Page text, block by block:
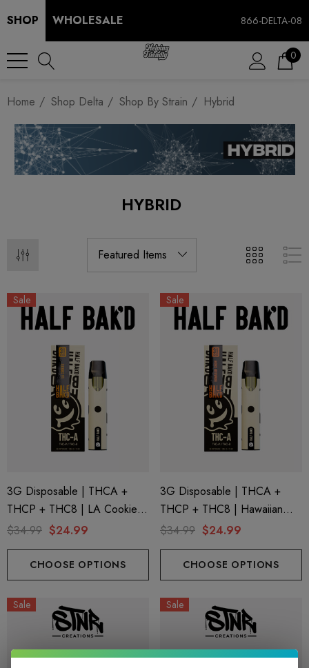
SHOP WHOLESALE 866-DELTA-08
0
Home Shop Delta Shop By Strain Hybrid
HYBRID
Sale
3G Disposable | THCA +
THCP + THC8 | LA Cookies
By Half Bak'd
$34.99 $24.99
CHOOSE OPTIONS
Sale
3G Disposable | THCA +
THCP + THC8 | Hawaiian
Snow By Half Bak'd
$34.99 $24.99
CHOOSE OPTIONS
Sale Sale